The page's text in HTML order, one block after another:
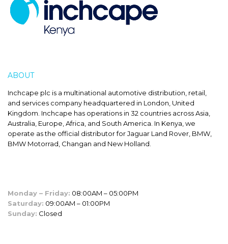
ABOUTINCHCAPE
Inchcape plc is a multinational automotive distribution, retail,
and services company headquartered in London, United
Kingdom. Inchcape has operations in 32 countries across Asia,
Australia, Europe, Africa, and South America. In Kenya, we
operate as the official distributor for Jaguar Land Rover, BMW,
BMW Motorrad, Changan and New Holland.
Monday – Friday: 08:00AM – 05:00PM
Saturday: 09:00AM – 01:00PM
Sunday: Closed